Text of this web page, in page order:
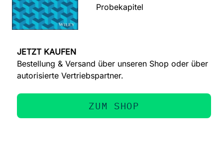
Probekapitel
JETZT KAUFEN
Bestellung & Versand über unseren Shop oder über
autorisierte Vertriebspartner.
ZUM SHOP